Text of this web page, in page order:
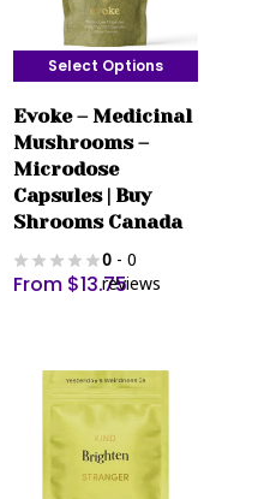
Select Options
product
has
multiple
variants.
options
chosen
product
page
Evoke – Medicinal
Mushrooms –
Microdose
Capsules | Buy
Shrooms Canada
0 - 0
reviews
From $13.75